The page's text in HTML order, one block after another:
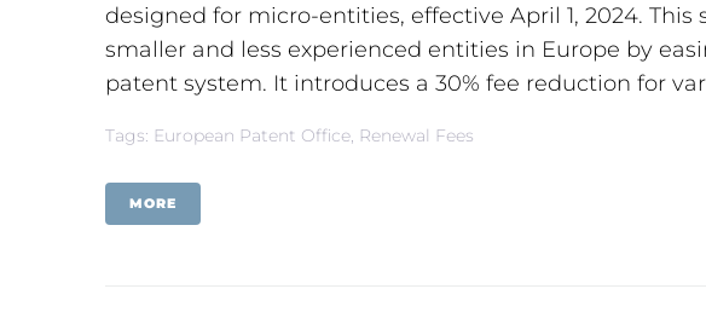
designed for micro-entities, effective April 1, 2024.
smaller and less experienced entities in Europe by
patent system. It introduces a 30% fee reduction for
Tags: European Patent Office, Renewal Fees
MORE